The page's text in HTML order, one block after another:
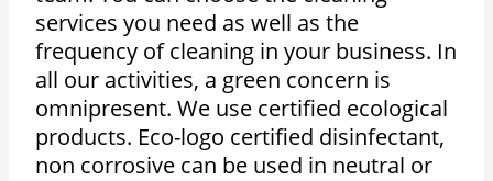
services you need as well as the
frequency of cleaning in your business. In
all our activities, a green concern is
omnipresent. We use certified ecological
products. Eco-logo certified disinfectant,
non corrosive can be used in neutral or